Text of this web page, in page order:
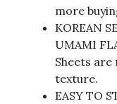
more
KOREAN
UMAMI
Sheets
texture.
EASY TO